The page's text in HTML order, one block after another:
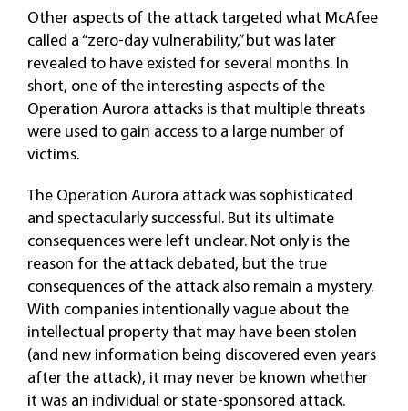
Other aspects of the attack targeted what McAfee
called a “zero-day vulnerability,” but was later
revealed to have existed for several months. In
short, one of the interesting aspects of the
Operation Aurora attacks is that multiple threats
were used to gain access to a large number of
victims.
The Operation Aurora attack was sophisticated
and spectacularly successful. But its ultimate
consequences were left unclear. Not only is the
reason for the attack debated, but the true
consequences of the attack also remain a mystery.
With companies intentionally vague about the
intellectual property that may have been stolen
(and new information being discovered even years
after the attack), it may never be known whether
it was an individual or state-sponsored attack.